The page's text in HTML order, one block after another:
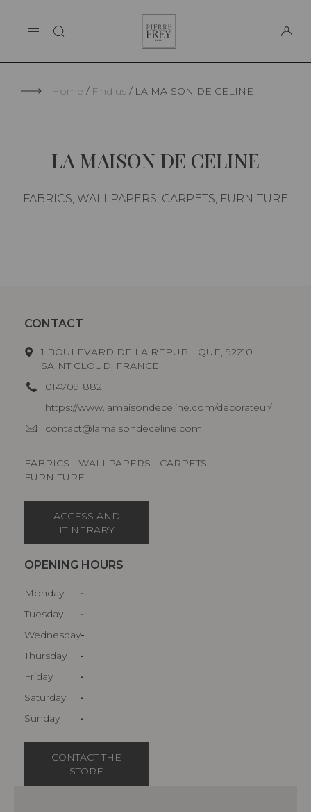
THE MAISON
Frey
Home Find us LA MAISON DE CELINE
LA MAISON DE CELINE
FABRICS, WALLPAPERS, CARPETS, FURNITURE
CONTACT
1 BOULEVARD DE LA REPUBLIQUE, 92210
SAINT CLOUD, FRANCE
0147091882
https://www.lamaisondeceline.com/decorateur/
contact@lamaisondeceline.com
FABRICS - WALLPAPERS - CARPETS -
FURNITURE
ACCESS AND
ITINERARY
OPENING HOURS
Monday
-
Tuesday
-
Wednesday-
Thursday
-
Friday
-
Saturday
-
Sunday
-
CONTACT THE
STORE